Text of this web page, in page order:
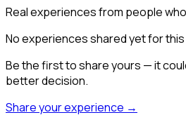
Real experiences from people
No experiences shared yet for
Be the first to share yours — it
better decision.
Share your experience →